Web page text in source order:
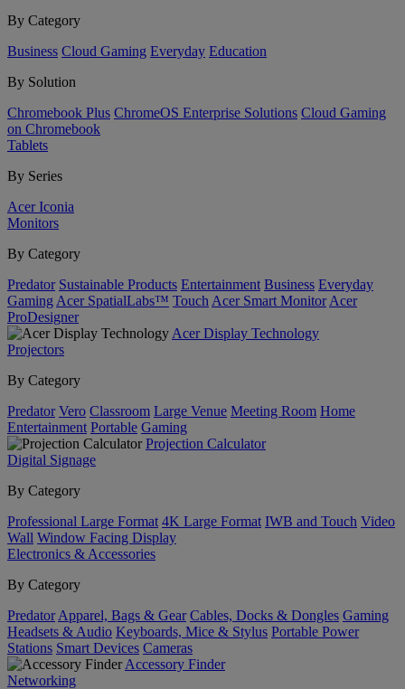
By Category
Business Cloud Gaming Everyday Education
By Solution
Chromebook Plus ChromeOS Enterprise Solutions Cloud Gaming
on Chromebook
Tablets
By Series
Acer Iconia
Monitors
By Category
Predator Sustainable Products Entertainment Business Everyday
Gaming Acer SpatialLabs™ Touch Acer Smart Monitor Acer
ProDesigner
Acer Display Technology
Projectors
By Category
Predator Vero Classroom Large Venue Meeting Room Home
Entertainment Portable Gaming
Projection Calculator
Digital Signage
By Category
Professional Large Format 4K Large Format IWB and Touch Video
Wall Window Facing Display
Electronics & Accessories
By Category
Predator Apparel, Bags & Gear Cables, Docks & Dongles Gaming
Headsets & Audio Keyboards, Mice & Stylus Portable Power
Stations Smart Devices Cameras
Accessory Finder
Networking